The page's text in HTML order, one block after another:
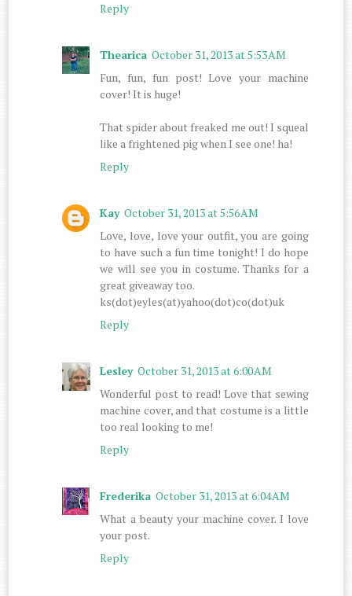
Reply
Thearica October 31, 2013 at 5:53 AM
Fun, fun, fun post! Love your machine
cover! It is huge!
That spider about freaked me out! I squeal
like a frightened pig when I see one! ha!
Reply
Kay October 31, 2013 at 5:56 AM
Love, love, love your outfit, you are going
to have such a fun time tonight! I do hope
we will see you in costume. Thanks for a
great giveaway too.
ks(dot)eyles(at)yahoo(dot)co(dot)uk
Reply
Lesley October 31, 2013 at 6:00 AM
Wonderful post to read! Love that sewing
machine cover, and that costume is a little
too real looking to me!
Reply
Frederika October 31, 2013 at 6:04 AM
What a beauty your machine cover. I love
your post.
Reply